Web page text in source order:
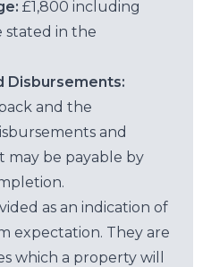
£1,800 including
stated in the
Disbursements:
and the
and
may be payable by
as an indication of
expectation. They are
which a property will